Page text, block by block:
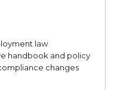
law
handbook and policy
changes